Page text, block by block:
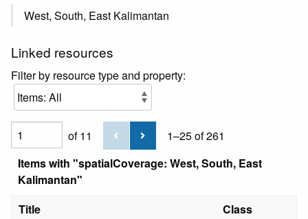
West, South, East Kalimantan
Linked resources
Filter by resource type and property:
of 11
1–25 of 261
Items with "spatialCoverage: West, South, East
Kalimantan"
Title
Class